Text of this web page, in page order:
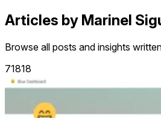
Articles by Marinel
Browse all posts and insights
71818